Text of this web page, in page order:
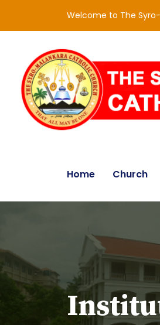
Welcome to The
Home Church